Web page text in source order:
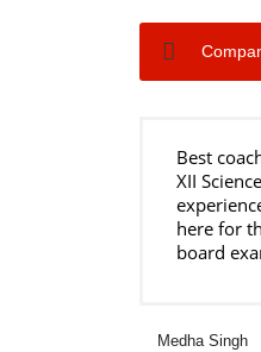
Best
XII
here for
board
Medha Singh